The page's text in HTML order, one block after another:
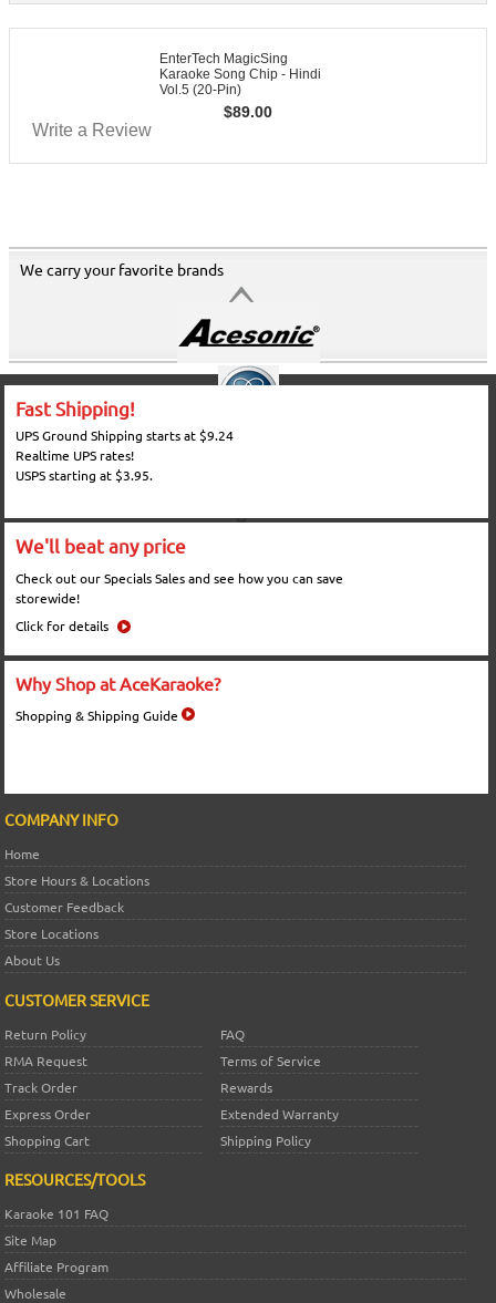
EnterTech MagicSing
Karaoke Song Chip - Hindi
Vol.5 (20-Pin)
$89.00
Write a Review
We carry your favorite brands
Fast Shipping!
UPS Ground Shipping starts at $9.24
Realtime UPS rates!
USPS starting at $3.95.
We'll beat any price
Check out our Specials Sales and see how you can save
storewide!
Click for details
Why Shop at AceKaraoke?
Shopping & Shipping Guide
COMPANY INFO
Home
Store Hours & Locations
Customer Feedback
Store Locations
About Us
CUSTOMER SERVICE
Return Policy
FAQ
RMA Request
Terms of Service
Track Order
Rewards
Express Order
Extended Warranty
Shopping Cart
Shipping Policy
RESOURCES/TOOLS
Karaoke 101 FAQ
Site Map
Affiliate Program
Wholesale